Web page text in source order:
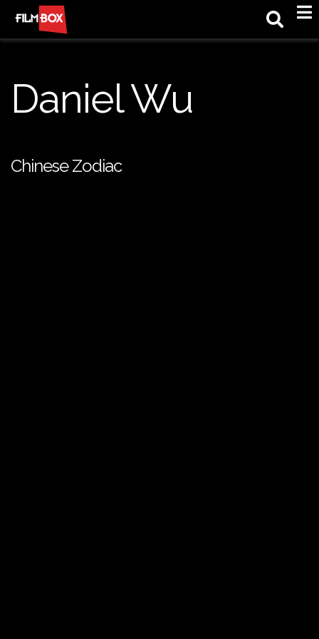
Daniel Wu
Chinese Zodiac